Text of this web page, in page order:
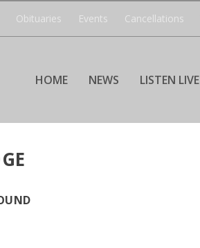
Obituaries Events Cancellations
HOME NEWS LISTEN LIVE